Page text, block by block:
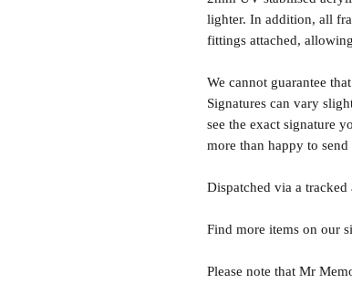
lighter. In addition, all
fittings attached,
We cannot guarantee
Signatures can vary
see the exact signature
more than happy to
Dispatched via a
Find more items on our
Please note that Mr